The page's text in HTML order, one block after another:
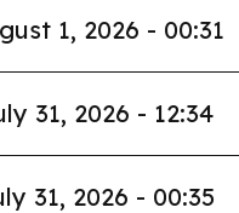
1, 2026 - 00:31
31, 2026 - 12:34
31, 2026 - 00:35